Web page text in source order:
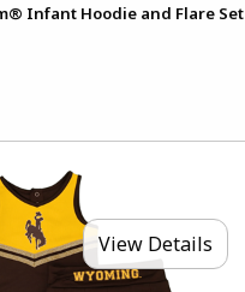
Infant Hoodie and Flare Set
View Details